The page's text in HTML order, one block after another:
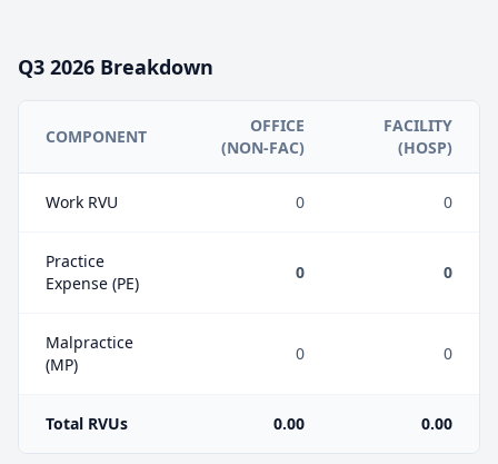
Q3 2026 Breakdown
COMPONENT
OFFICE
(NON-FAC)
FACILITY
(HOSP)
Work RVU 0 0
Practice
Expense (PE)
0 0
Malpractice
(MP)
0 0
Total RVUs 0.00 0.00